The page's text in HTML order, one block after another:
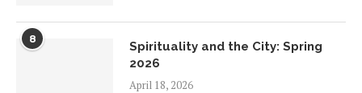
8
Spirituality and the City: Spring
2026
April 18, 2026